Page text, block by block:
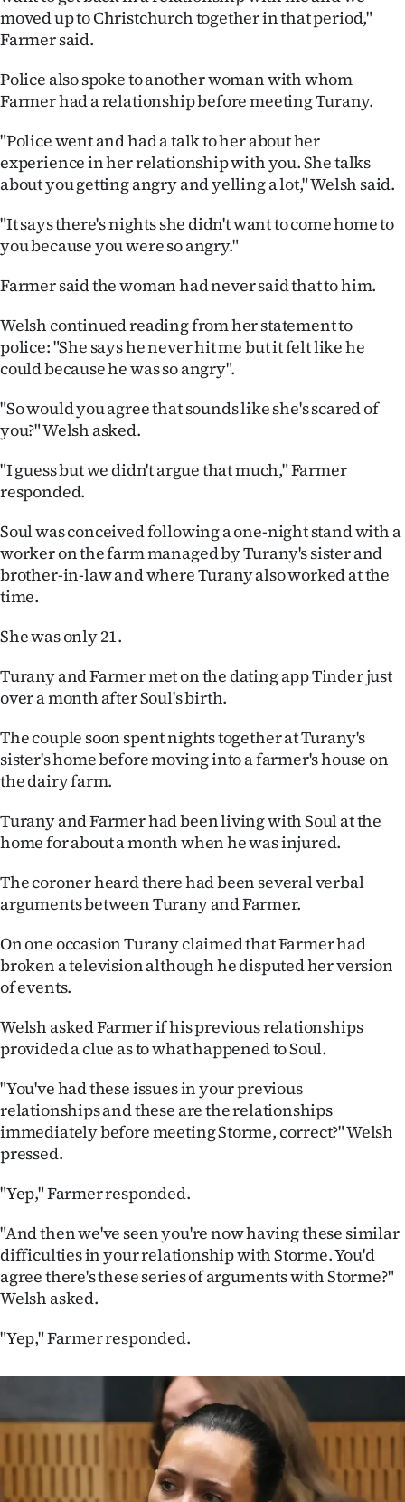
moved up to Christchurch together in that period,"
Farmer said.
Police also spoke to another woman with whom
Farmer had a relationship before meeting Turany.
"Police went and had a talk to her about her
experience in her relationship with you. She talks
about you getting angry and yelling a lot," Welsh said.
"It says there's nights she didn't want to come home to
you because you were so angry."
Farmer said the woman had never said that to him.
Welsh continued reading from her statement to
police: "She says he never hit me but it felt like he
could because he was so angry".
"So would you agree that sounds like she's scared of
you?" Welsh asked.
"I guess but we didn't argue that much," Farmer
responded.
Soul was conceived following a one-night stand with a
worker on the farm managed by Turany's sister and
brother-in-law and where Turany also worked at the
time.
She was only 21.
Turany and Farmer met on the dating app Tinder just
over a month after Soul's birth.
The couple soon spent nights together at Turany's
sister's home before moving into a farmer's house on
the dairy farm.
Turany and Farmer had been living with Soul at the
home for about a month when he was injured.
The coroner heard there had been several verbal
arguments between Turany and Farmer.
On one occasion Turany claimed that Farmer had
broken a television although he disputed her version
of events.
Welsh asked Farmer if his previous relationships
provided a clue as to what happened to Soul.
"You've had these issues in your previous
relationships and these are the relationships
immediately before meeting Storme, correct?" Welsh
pressed.
"Yep," Farmer responded.
"And then we've seen you're now having these similar
difficulties in your relationship with Storme. You'd
agree there's these series of arguments with Storme?"
Welsh asked.
"Yep," Farmer responded.